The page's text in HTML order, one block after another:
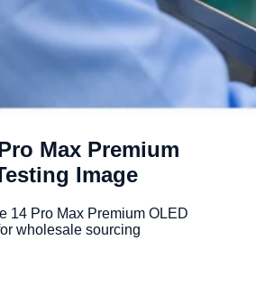
Max Premium
Image
14 Pro Max Premium OLED
wholesale sourcing